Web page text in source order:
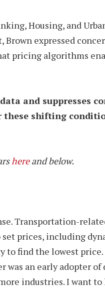
Housing, and
expressed
pricing algorithms
and suppresses
these shifting
hereand below.
Transportation-
prices, including
to find the lowest
an early adopter
industries. I want